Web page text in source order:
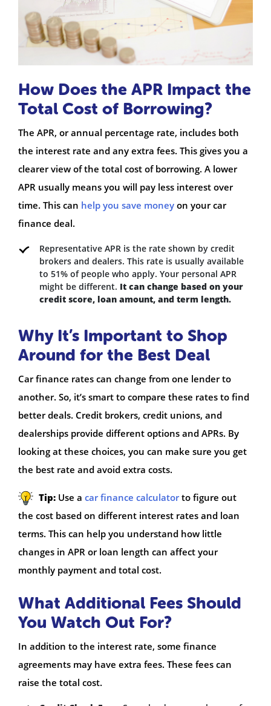
How Does the APR Impact the
Total Cost of Borrowing?
The APR, or annual percentage rate, includes both
the interest rate and any extra fees. This gives you a
clearer view of the total cost of borrowing. A lower
APR usually means you will pay less interest over
time. This can help you save money on your car
finance deal.
Representative APR is the rate shown by credit
brokers and dealers. This rate is usually available
to 51% of people who apply. Your personal APR
might be different. It can change based on your
credit score, loan amount, and term length.
Why It’s Important to Shop
Around for the Best Deal
Car finance rates can change from one lender to
another. So, it’s smart to compare these rates to find
better deals. Credit brokers, credit unions, and
dealerships provide different options and APRs. By
looking at these choices, you can make sure you get
the best rate and avoid extra costs.
Tip: Use a car finance calculatorto figure out
the cost based on different interest rates and loan
terms. This can help you understand how little
changes in APR or loan length can affect your
monthly payment and total cost.
What Additional Fees Should
You Watch Out For?
In addition to the interest rate, some finance
agreements may have extra fees. These fees can
raise the total cost.